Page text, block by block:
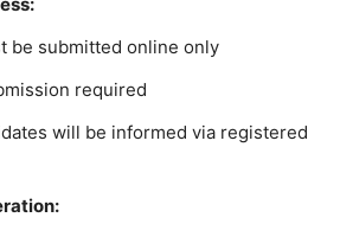
be submitted online only
required
will be informed via registered